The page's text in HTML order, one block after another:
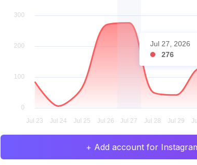
Jul 27, 2026
276
+ Add account for